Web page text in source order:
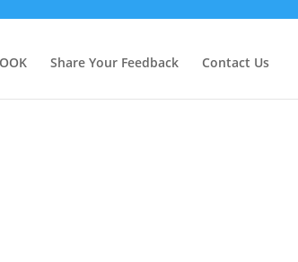
Share Your Feedback Contact Us